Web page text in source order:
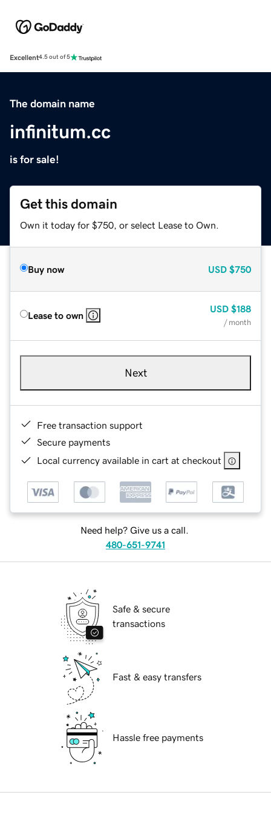
Excellent4.5 out of 5
The domain name
infinitum.cc
is for sale!
Get this domain
Own it today for $750, or select Lease to Own.
Buy now USD $750
Lease to own
USD $188
/ month
Next
Free transaction support
Secure payments
Local currency available in cart at checkout
Need help? Give us a call.
480-651-9741
Safe & secure
transactions
Fast & easy transfers
Hassle free payments